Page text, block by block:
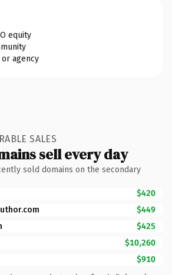
equity
agency
SALES
sell every day
sold domains on the secondary
$420
$449
$425
$10,260
$910